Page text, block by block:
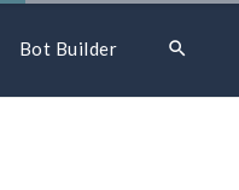
Bot Builder search